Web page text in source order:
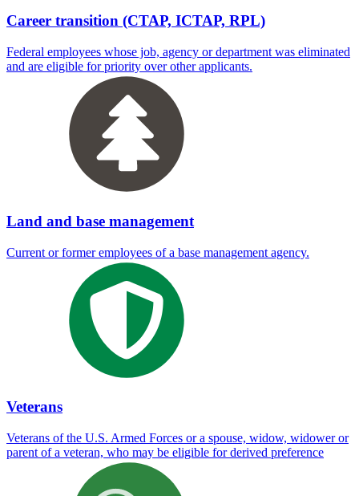
Career transition (CTAP, ICTAP, RPL)
Federal employees whose job, agency or department was eliminated
and are eligible for priority over other applicants.
Land and base management
Current or former employees of a base management agency.
Veterans
Veterans of the U.S. Armed Forces or a spouse, widow, widower or
parent of a veteran, who may be eligible for derived preference